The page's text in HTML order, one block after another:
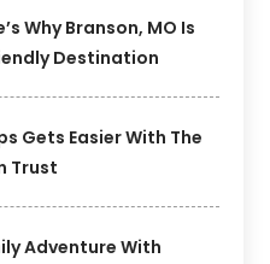
Why Branson, MO Is
Destination
Gets Easier With The
Trust
Adventure With